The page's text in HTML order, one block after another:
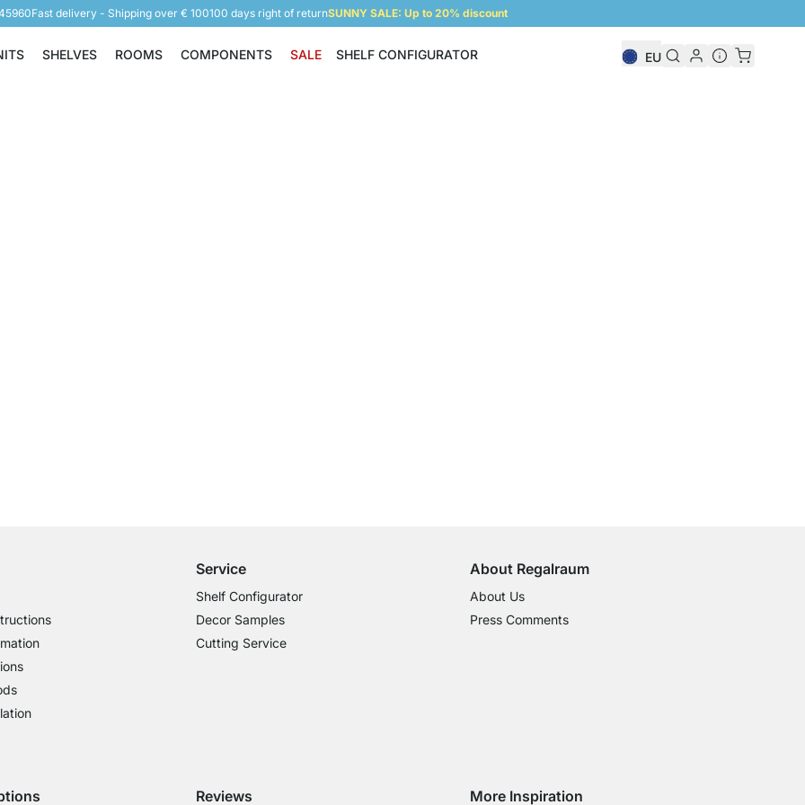
Fast delivery - Shipping over € 100100 days right of returnSUNNY SALE: Up to 20% discount
Shelving Units
SHELVES
Shelves
ROOMS
Rooms
COMPONENTS
Components
SALE SHELF CONFIGURATOR EU
Service
Shelf Configurator
Decor Samples
Cutting Service
About Regalraum
About Us
Press Comments
Reviews More Inspiration